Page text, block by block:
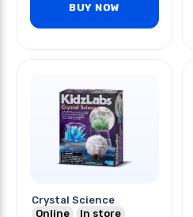
BUY NOW
Crystal Science
Online
In store